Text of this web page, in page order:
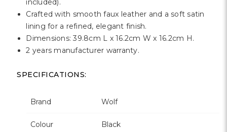
included).
Crafted with smooth faux leather and a soft satin
lining for a refined, elegant finish.
Dimensions: 39.8cm L x 16.2cm W x 16.2cm H.
2 years manufacturer warranty.
SPECIFICATIONS:
Brand Wolf
Colour Black